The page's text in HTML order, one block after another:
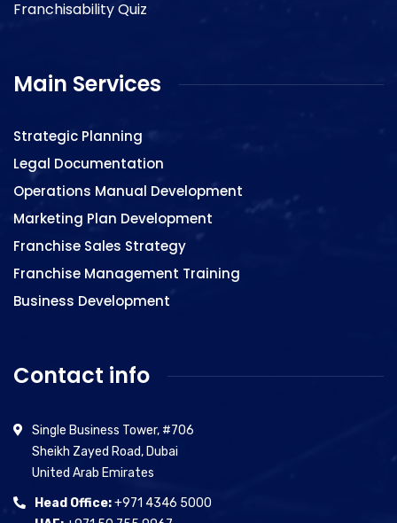
Franchisability Quiz
Main Services
Strategic Planning
Legal Documentation
Operations Manual Development
Marketing Plan Development
Franchise Sales Strategy
Franchise Management Training
Business Development
Contact info
Single Business Tower, #706
Sheikh Zayed Road, Dubai
United Arab Emirates
Head Office:+971 4346 5000